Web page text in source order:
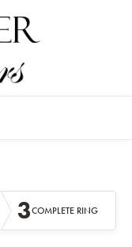
3COMPLETE RING